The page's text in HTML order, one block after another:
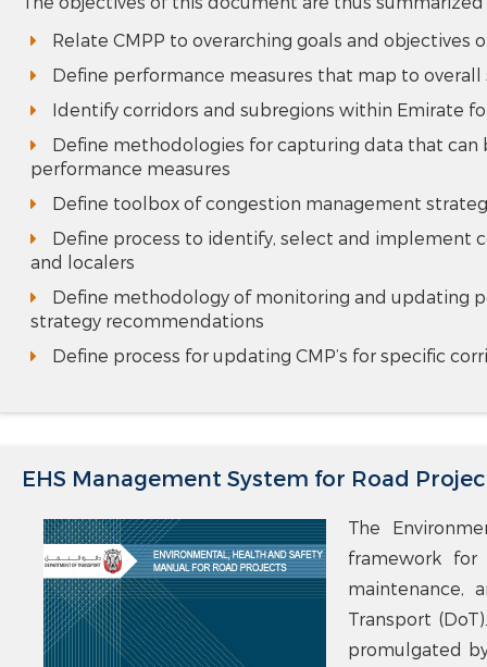
Relate CMPP to overarching goals and objectives
Define performance measures that map to
Identify corridors and subregions within Emirate
Define methodologies for capturing data that
performance measures
Define toolbox of congestion management
Define process to identify, select and implement
and localers
Define methodology of monitoring and updating
strategy recommendations
Define process for updating CMP’s for specific
EHS Management System for Road
The
framework for
maintenance,
Transport
promulgated